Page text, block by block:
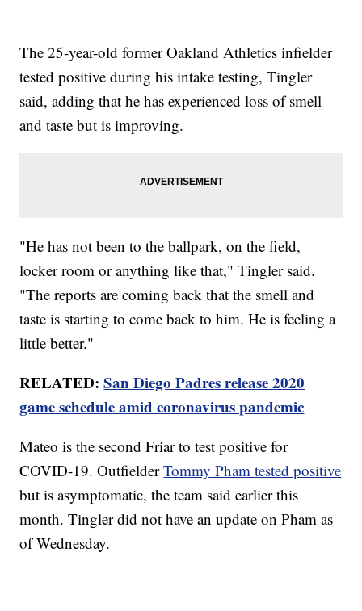
The 25-year-old former Oakland Athletics infielder
tested positive during his intake testing, Tingler
said, adding that he has experienced loss of smell
and taste but is improving.
"He has not been to the ballpark, on the field,
locker room or anything like that," Tingler said.
"The reports are coming back that the smell and
taste is starting to come back to him. He is feeling a
little better."
RELATED:San Diego Padres release 2020
game schedule amid coronavirus pandemic
Mateo is the second Friar to test positive for
COVID-19. OutfielderTommy Pham tested positive
but is asymptomatic, the team said earlier this
month. Tingler did not have an update on Pham as
of Wednesday.